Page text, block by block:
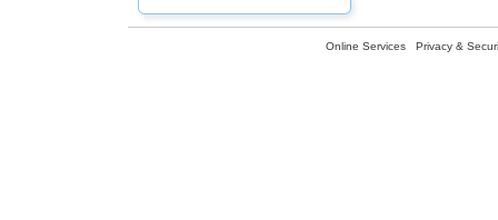
Online Services Privacy &